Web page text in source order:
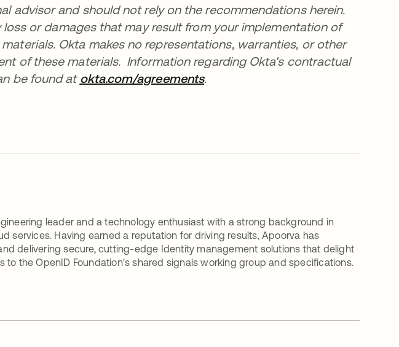
advisor and should not rely on the recommendations herein.
or damages that may result from your implementation of
Okta makes no representations, warranties, or other
of these materials. Information regarding Okta's contractual
be found at okta.com/agreementsopens in a new tab
.
leader and a technology enthusiast with a strong background in
services. Having earned a reputation for driving results, Apoorva has
delivering secure, cutting-edge Identity management solutions that delight
to the OpenID Foundation's shared signals working group and specifications.